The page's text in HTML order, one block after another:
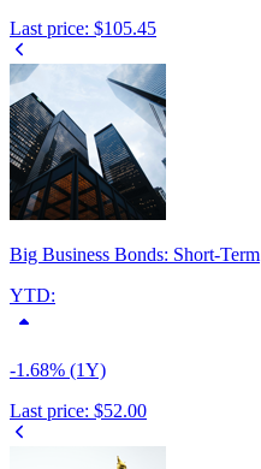
Last price: $105.45
Big Business Bonds: Short-Term
YTD:
-1.68% (1Y)
Last price: $52.00